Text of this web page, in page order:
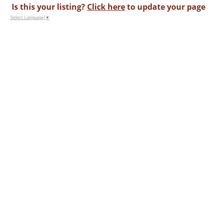
Is this your listing? Click hereto update your page
Select Language ▼